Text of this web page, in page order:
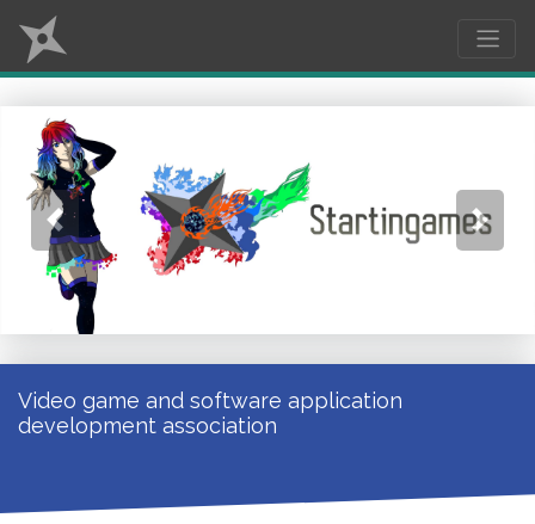
Previous Next
Video game and software application
development association